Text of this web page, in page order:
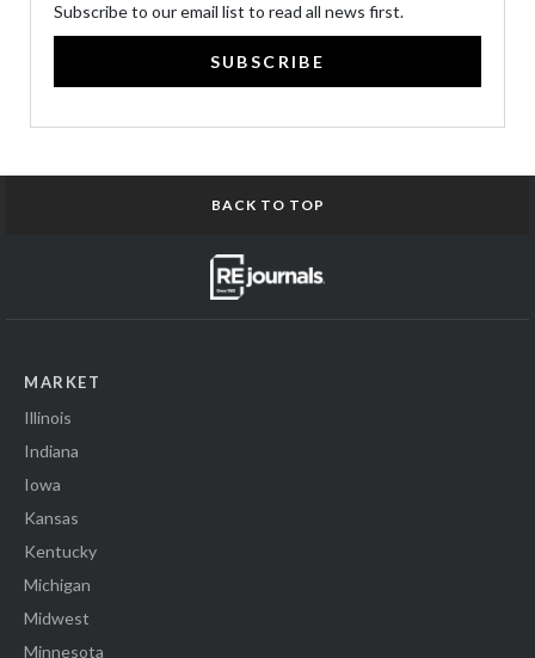
Subscribe to our email list to read all news first.
SUBSCRIBE
BACK TO TOP
MARKET
Illinois
Indiana
Iowa
Kansas
Kentucky
Michigan
Midwest
Minnesota